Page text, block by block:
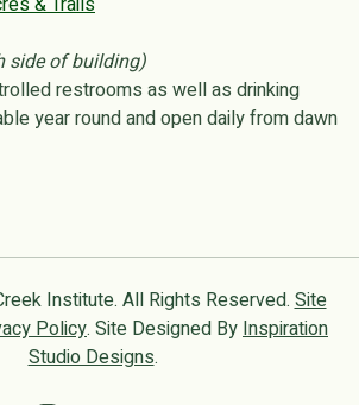
side of building)
restrooms as well as drinking
year round and open daily from dawn
Institute. All Rights Reserved. Site
Policy. Site Designed By Inspiration
Studio Designs.